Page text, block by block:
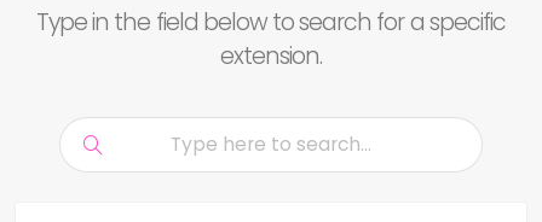
Type in the field below to search for a specific
extension.